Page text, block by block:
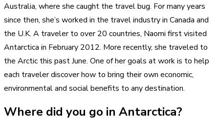
Australia, where she caught the travel bug. For many years
since then, she’s worked in the travel industry in Canada and
the U.K. A traveler to over 20 countries, Naomi first visited
Antarctica in February 2012. More recently, she traveled to
the Arctic this past June. One of her goals at work is to help
each traveler discover how to bring their own economic,
environmental and social benefits to any destination.
Where did you go in Antarctica?